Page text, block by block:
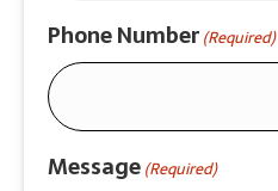
Phone Number(Required)
Message(Required)